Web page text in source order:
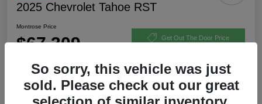
2025 Chevrolet Tahoe RST
Montrose Price
$67,309 Get Out The Door Price
So sorry, this vehicle was just
sold. Please check out our great